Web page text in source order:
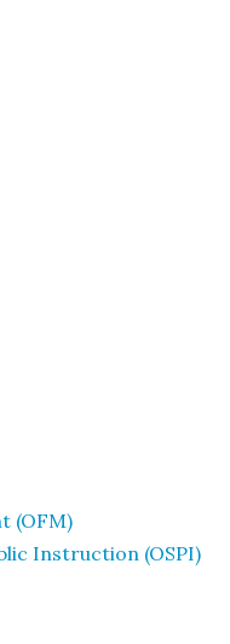
(OFM)
Instruction (OSPI)